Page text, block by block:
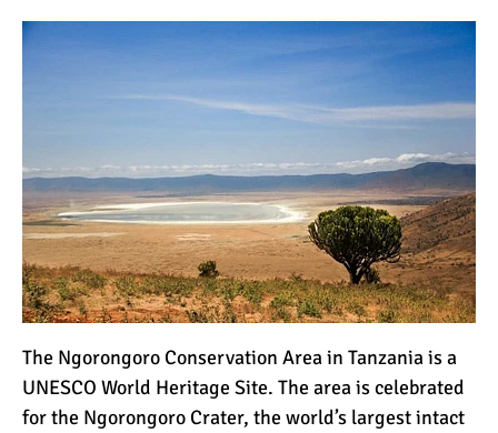
The Ngorongoro Conservation Area in Tanzania is a
UNESCO World Heritage Site. The area is celebrated
for the Ngorongoro Crater, the world’s largest intact